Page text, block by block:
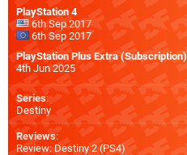
PlayStation 4
6th Sep 2017
6th Sep 2017
PlayStation Plus Extra (Subscription)
4th Jun 2025
Series:
Destiny
Reviews:
Review: Destiny 2 (PS4)